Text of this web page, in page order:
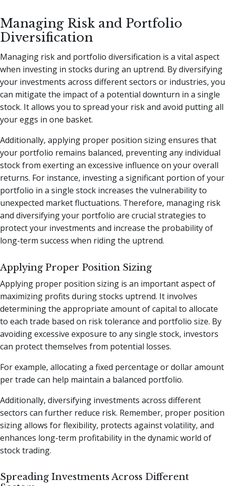
Managing Risk and Portfolio
Diversification
Managing risk and portfolio diversification is a vital aspect
when investing in stocks during an uptrend. By diversifying
your investments across different sectors or industries, you
can mitigate the impact of a potential downturn in a single
stock. It allows you to spread your risk and avoid putting all
your eggs in one basket.
Additionally, applying proper position sizing ensures that
your portfolio remains balanced, preventing any individual
stock from exerting an excessive influence on your overall
returns. For instance, investing a significant portion of your
portfolio in a single stock increases the vulnerability to
unexpected market fluctuations. Therefore, managing risk
and diversifying your portfolio are crucial strategies to
protect your investments and increase the probability of
long-term success when riding the uptrend.
Applying Proper Position Sizing
Applying proper position sizing is an important aspect of
maximizing profits during stocks uptrend. It involves
determining the appropriate amount of capital to allocate
to each trade based on risk tolerance and portfolio size. By
avoiding excessive exposure to any single stock, investors
can protect themselves from potential losses.
For example, allocating a fixed percentage or dollar amount
per trade can help maintain a balanced portfolio.
Additionally, diversifying investments across different
sectors can further reduce risk. Remember, proper position
sizing allows for flexibility, protects against volatility, and
enhances long-term profitability in the dynamic world of
stock trading.
Spreading Investments Across Different